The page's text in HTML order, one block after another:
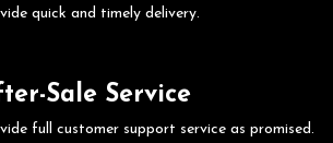
quick and timely delivery.
Sale Service
full customer support service as promised.